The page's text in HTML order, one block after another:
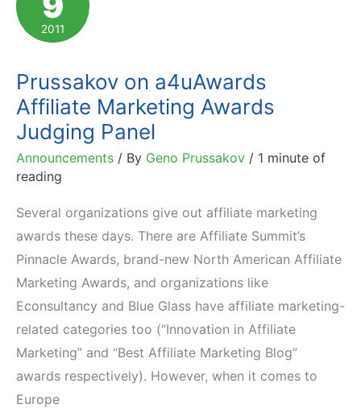
Giveaway
2011
Prussakov on a4uAwards
Affiliate Marketing Awards
Judging Panel
Announcements / By Geno Prussakov / 1 minute of
reading
Several organizations give out affiliate marketing
awards these days. There are Affiliate Summit’s
Pinnacle Awards, brand-new North American Affiliate
Marketing Awards, and organizations like
Econsultancy and Blue Glass have affiliate marketing-
related categories too (“Innovation in Affiliate
Marketing” and “Best Affiliate Marketing Blog”
awards respectively). However, when it comes to
Europe